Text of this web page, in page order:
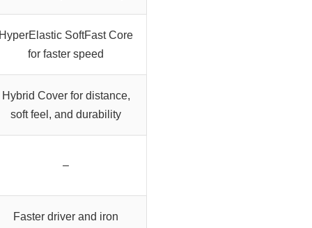
SoftFast Core
for faster speed
Hybrid Cover for distance,
soft feel, and durability
–
Faster driver and iron